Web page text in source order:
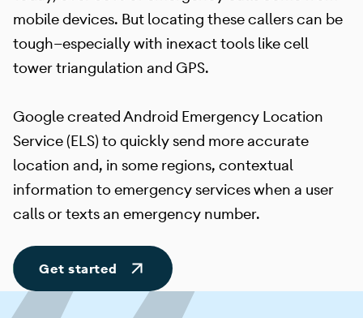
mobile devices. But locating these callers can be
tough—especially with inexact tools like cell
tower triangulation and GPS.
Google created Android Emergency Location
Service (ELS) to quickly send more accurate
location and, in some regions, contextual
information to emergency services when a user
calls or texts an emergency number.
Get started